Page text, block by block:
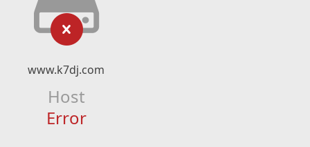
www.k7dj.com
Host
Error